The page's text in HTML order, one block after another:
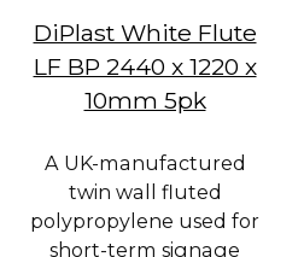
DiPlast White Flute
LF BP 2440 x 1220 x
10mm 5pk
A UK-manufactured
twin wall fluted
polypropylene used for
short-term signage